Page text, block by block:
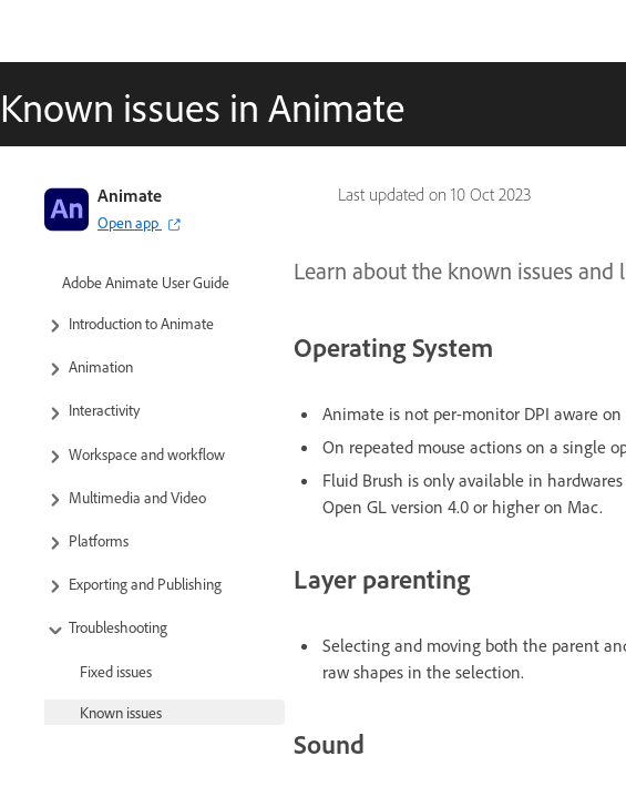
Known issues in Animate
Last updated on 10 Oct 2023
Animate
Open app
Adobe Animate User Guide
Introduction to Animate
Animation
Interactivity
Workspace and workflow
Multimedia and Video
Platforms
Exporting and Publishing
Troubleshooting
Fixed issues
Known issues
Learn about the known issues
Operating System
Animate is not per-monitor DPI aware on
On repeated mouse actions on a single
Fluid Brush is only available in
Open GL version 4.0 or higher on Mac.
Layer parenting
Selecting and moving both the parent
raw shapes in the selection.
Sound